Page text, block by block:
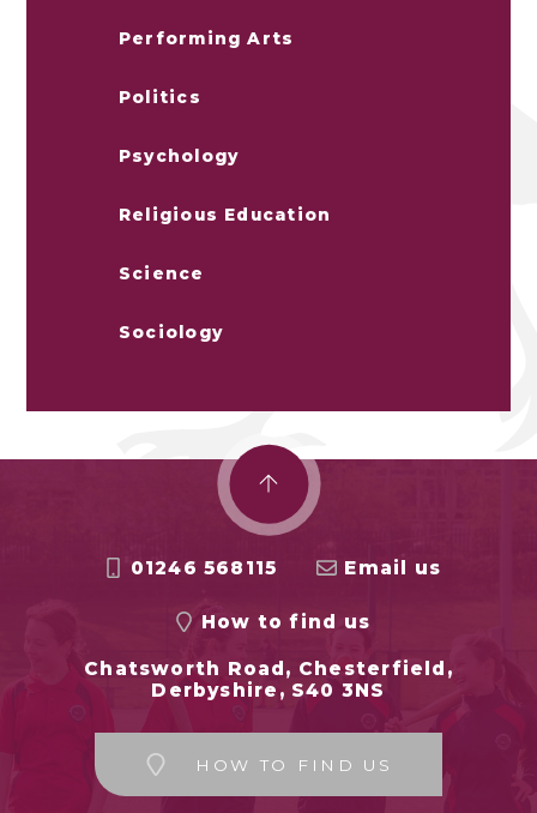
Performing Arts
Politics
Psychology
Religious Education
Science
Sociology
01246 568115 Email us
How to find us
Chatsworth Road, Chesterfield,
Derbyshire, S40 3NS
HOW TO FIND US